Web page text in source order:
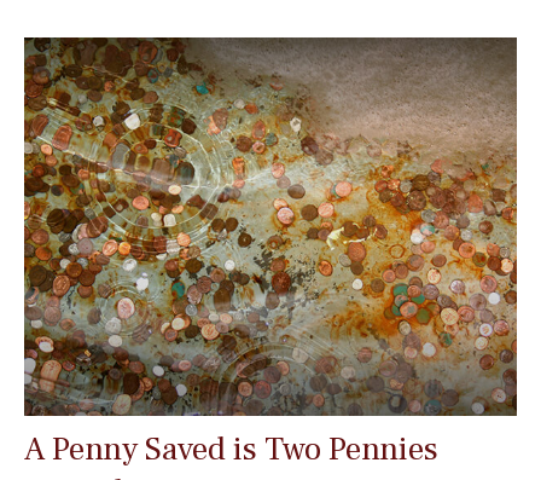
A Penny Saved is Two Pennies